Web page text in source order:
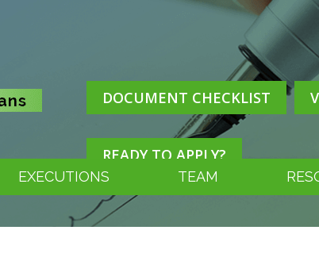
DOCUMENT CHECKLIST
READY TO APPLY?
EXECUTIONS TEAM